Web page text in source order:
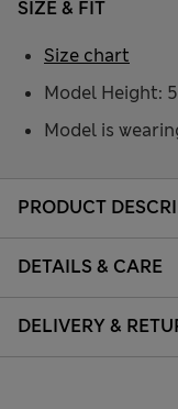
PRODUCT
DETAILS & CARE
DELIVERY &
SIZE & FIT
Model Height:
Model is
Size chart